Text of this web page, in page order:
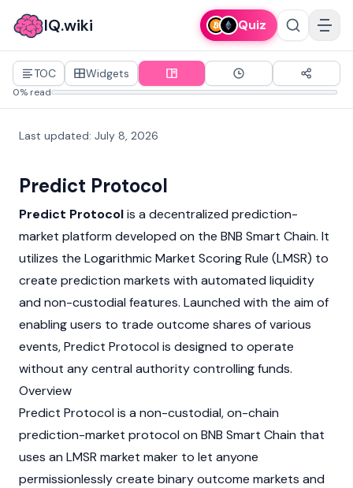
IQ.wiki Quiz
TOC Widgets
0% read
Last updated: July 8, 2026
Predict Protocol
Predict Protocolis a decentralized prediction-
market platform developed on the BNB Smart Chain. It
utilizes the Logarithmic Market Scoring Rule (LMSR) to
create prediction markets with automated liquidity
and non-custodial features. Launched with the aim of
enabling users to trade outcome shares of various
events,Predict Protocol is designed to operate
without any central authority controlling funds.
Overview
Predict Protocol is a non-custodial, on-chain
prediction-market protocol on BNB Smart Chain that
uses an LMSR market maker to let anyone
permissionlessly create binary outcome markets and